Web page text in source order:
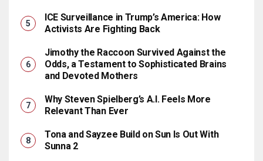
ICE Surveillance in Trump’s America: How
Activists Are Fighting Back
Jimothy the Raccoon Survived Against the
Odds, a Testament to Sophisticated Brains
and Devoted Mothers
Why Steven Spielberg’s A.I. Feels More
Relevant Than Ever
Tona and Sayzee Build on Sun Is Out With
Sunna 2